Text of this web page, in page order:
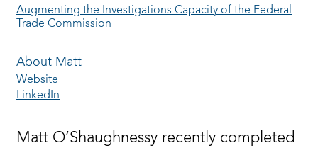
Augmenting the Investigations Capacity of the Federal
Trade Commission
About Matt
Website
LinkedIn
Matt O’Shaughnessy recently completed